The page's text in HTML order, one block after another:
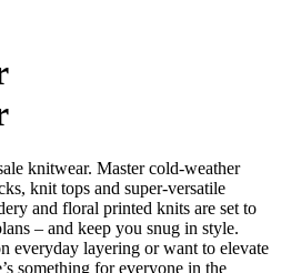
knitwear. Master cold-weather
knit tops and super-versatile
and floral printed knits are set to
– and keep you snug in style.
everyday layering or want to elevate
something for everyone in the